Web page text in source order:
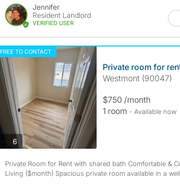
Jennifer
Resident Landlord
VERIFIED USER
FREE TO CONTACT
6photos
Private room for
Westmont (90047)
$750 /month
1 room - Available now
Private Room for Rent with shared bath Comfortable &
Living ($month) Spacious private room available in a